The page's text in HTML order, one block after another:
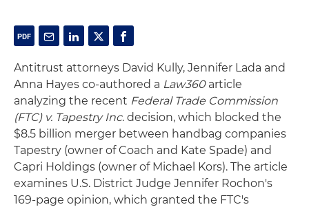
Antitrust attorneys David Kully, Jennifer Lada and
Anna Hayes co-authored a Law360article
analyzing the recent Federal Trade Commission
(FTC) v. Tapestry Inc. decision, which blocked the
$8.5 billion merger between handbag companies
Tapestry (owner of Coach and Kate Spade) and
Capri Holdings (owner of Michael Kors). The article
examines U.S. District Judge Jennifer Rochon's
169-page opinion, which granted the FTC's